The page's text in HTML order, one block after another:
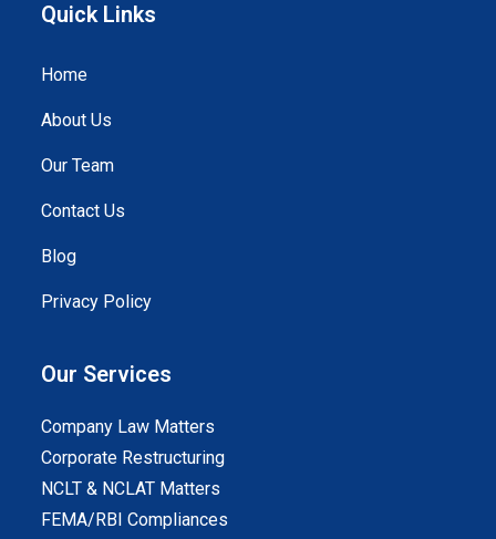
Quick Links
Home
About Us
Our Team
Contact Us
Blog
Privacy Policy
Our Services
Company Law Matters
Corporate Restructuring
NCLT & NCLAT Matters
FEMA/RBI Compliances